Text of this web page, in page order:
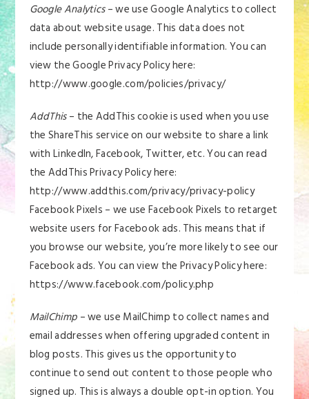
Google Analytics– we use Google Analytics to collect
data about website usage. This data does not
include personally identifiable information. You can
view the Google Privacy Policy here:
http://www.google.com/policies/privacy/
AddThis– the AddThis cookie is used when you use
the ShareThis service on our website to share a link
with LinkedIn, Facebook, Twitter, etc. You can read
the AddThis Privacy Policy here:
http://www.addthis.com/privacy/privacy-policy
Facebook Pixels – we use Facebook Pixels to retarget
website users for Facebook ads. This means that if
you browse our website, you’re more likely to see our
Facebook ads. You can view the Privacy Policy here:
https://www.facebook.com/policy.php
MailChimp – we use MailChimp to collect names and
email addresses when offering upgraded content in
blog posts. This gives us the opportunity to
continue to send out content to those people who
signed up. This is always a double opt-in option. You